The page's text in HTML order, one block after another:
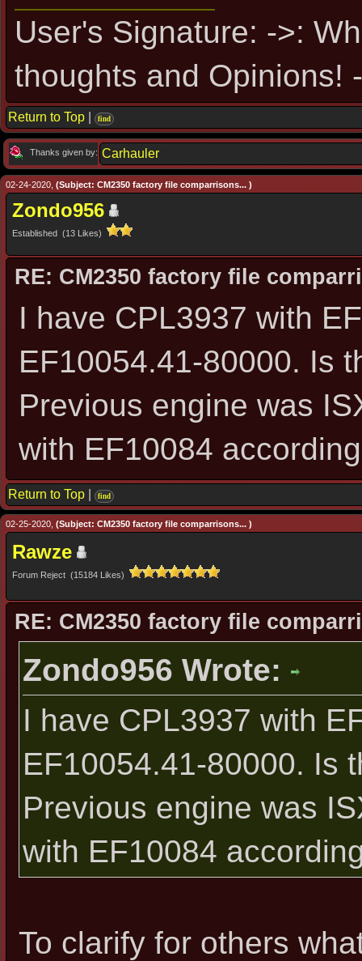
User's Signature: ->:
thoughts and Opinions!
Return to Top find
Thanks given by: Carhauler
02-24-2020, (Subject: CM2350 factory file comparrisons... )
Zondo956
Established (13 Likes)
RE: CM2350 factory file
I have CPL3937 with
EF10054.41-80000. Is
Previous engine was
with EF10084
Return to Top find
02-25-2020, (Subject: CM2350 factory file comparrisons... )
Rawze
Forum Reject (15184 Likes)
RE: CM2350 factory file
Zondo956 Wrote:
I have CPL3937 with
EF10054.41-80000. Is
Previous engine was
with EF10084
To clarify for others